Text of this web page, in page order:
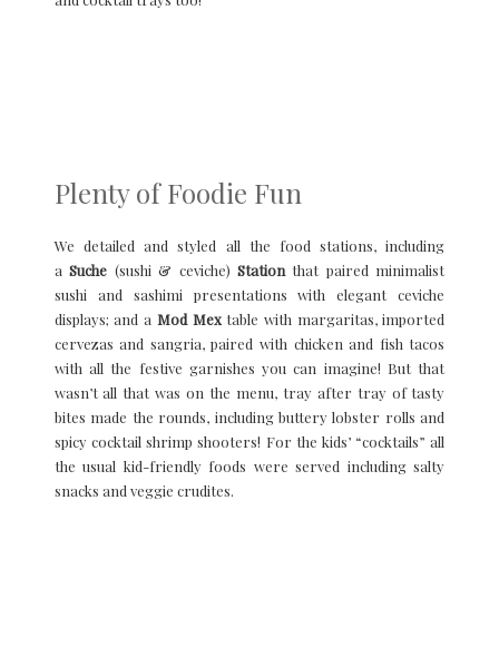
Plenty of Foodie Fun
We detailed and styled all the food stations, including
aSuche (sushi & ceviche) Station that paired minimalist
sushi and sashimi presentations with elegant ceviche
displays; and a Mod Mextable with margaritas, imported
cervezas and sangria, paired with chicken and fish tacos
with all the festive garnishes you can imagine! But that
wasn’t all that was on the menu, tray after tray of tasty
bites made the rounds, including buttery lobster rolls and
spicy cocktail shrimp shooters! For the kids’ “cocktails” all
the usual kid-friendly foods were served including salty
snacks and veggie crudites.